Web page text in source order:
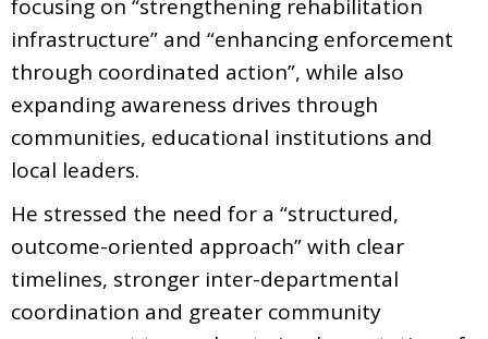
focusing on “strengthening rehabilitation
infrastructure” and “enhancing enforcement
through coordinated action”, while also
expanding awareness drives through
communities, educational institutions and
local leaders.
He stressed the need for a “structured,
outcome-oriented approach” with clear
timelines, stronger inter-departmental
coordination and greater community